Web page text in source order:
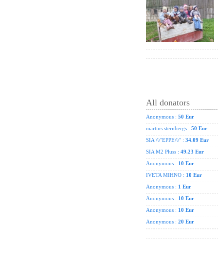
All donators
Anonymous : 50 Eur
martins sternbergs : 50 Eur
SIA \\\"EPPE\\\" : 34.09 Eur
SIA M2 Pluss : 49.23 Eur
Anonymous : 10 Eur
IVETA MIHNO : 10 Eur
Anonymous : 1 Eur
Anonymous : 10 Eur
Anonymous : 10 Eur
Anonymous : 20 Eur